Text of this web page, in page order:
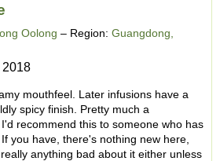
Oolong – Region: Guangdong,
2018
mouthfeel. Later infusions have a
spicy finish. Pretty much a
recommend this to someone who has
you have, there's nothing new here,
anything bad about it either unless